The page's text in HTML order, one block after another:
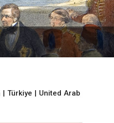
|Türkiye | United Arab